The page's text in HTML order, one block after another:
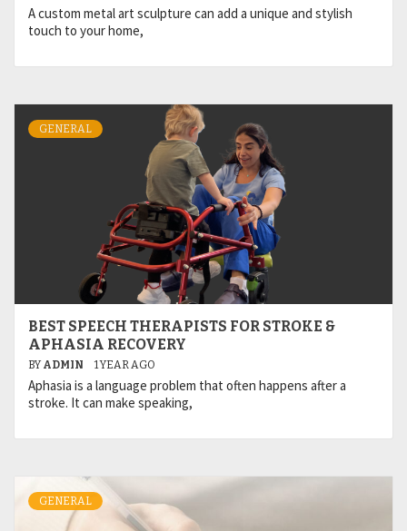
A custom metal art sculpture can add a unique and stylish
touch to your home,
GENERAL
BEST SPEECH THERAPISTS FOR STROKE &
APHASIA RECOVERY
BY ADMIN 1 YEAR AGO
Aphasia is a language problem that often happens after a
stroke. It can make speaking,
GENERAL